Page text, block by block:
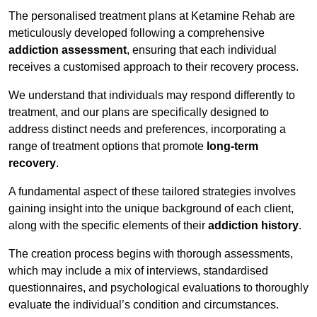
The personalised treatment plans at Ketamine Rehab are
meticulously developed following a comprehensive
addiction assessment, ensuring that each individual
receives a customised approach to their recovery process.
We understand that individuals may respond differently to
treatment, and our plans are specifically designed to
address distinct needs and preferences, incorporating a
range of treatment options that promote long-term
recovery.
A fundamental aspect of these tailored strategies involves
gaining insight into the unique background of each client,
along with the specific elements of their addiction history.
The creation process begins with thorough assessments,
which may include a mix of interviews, standardised
questionnaires, and psychological evaluations to thoroughly
evaluate the individual’s condition and circumstances.